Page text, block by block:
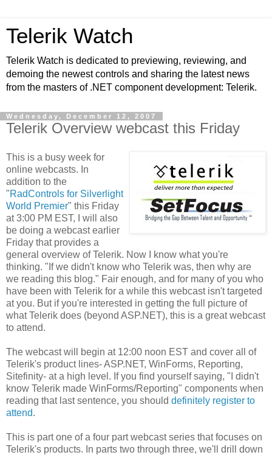
Telerik Watch
Telerik Watch is dedicated to previewing, reviewing, and
demoing the newest controls and sharing the latest news
from the masters of .NET component development: Telerik.
Wednesday, December 12, 2007
Telerik Overview webcast this Friday
This is a busy week for
online webcasts. In
addition to the
"RadControls for Silverlight
World Premier" this Friday
at 3:00 PM EST, I will also
be doing a webcast earlier
Friday that provides a
general overview of Telerik. Now I know what you're
thinking. "If we didn't know who Telerik was, then why are
we reading this blog." Fair enough, and for many of you who
have been with Telerik for a while this webcast isn't targeted
at you. But if you're interested in getting the full picture of
what Telerik does (beyond ASP.NET), this is a great webcast
to attend.
The webcast will begin at 12:00 noon EST and cover all of
Telerik's product lines- ASP.NET, WinForms, Reporting,
Sitefinity- at a high level. If you find yourself saying, "I didn't
know Telerik made WinForms/Reporting" components when
reading that last sentence, you should definitely register to
attend.
This is part one of a four part webcast series that focuses on
Telerik's products. In parts two through three, we'll drill down